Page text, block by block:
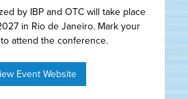
by IBP and OTC will take place
in Rio de Janeiro. Mark your
attend the conference.
Event Website